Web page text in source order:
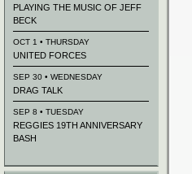
PLAYING THE MUSIC OF JEFF
BECK
OCT 1 • THURSDAY
UNITED FORCES
SEP 30 • WEDNESDAY
DRAG TALK
SEP 8 • TUESDAY
REGGIES 19TH ANNIVERSARY
BASH